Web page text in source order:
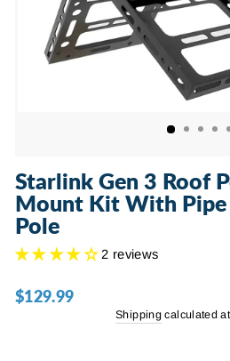
Starlink Gen 3 Roof
Mount Kit With Pipe
Pole
2 reviews
Regular
$129.99
Shipping calculated